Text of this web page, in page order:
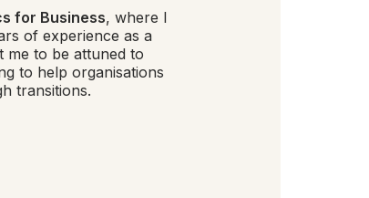
for Business, where I
of experience as a
me to be attuned to
to help organisations
transitions.